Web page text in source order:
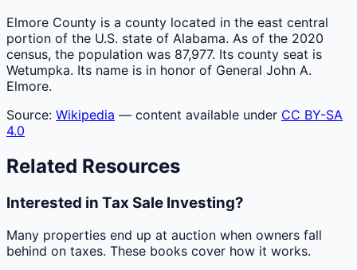
Elmore County is a county located in the east central
portion of the U.S. state of Alabama. As of the 2020
census, the population was 87,977. Its county seat is
Wetumpka. Its name is in honor of General John A.
Elmore.
Source: Wikipedia — content available under CC BY-SA
4.0
Related Resources
Interested in Tax Sale Investing?
Many properties end up at auction when owners fall
behind on taxes. These books cover how it works.